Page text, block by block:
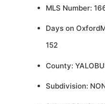
MLS Number:
Days on
152
County:
Subdivision: